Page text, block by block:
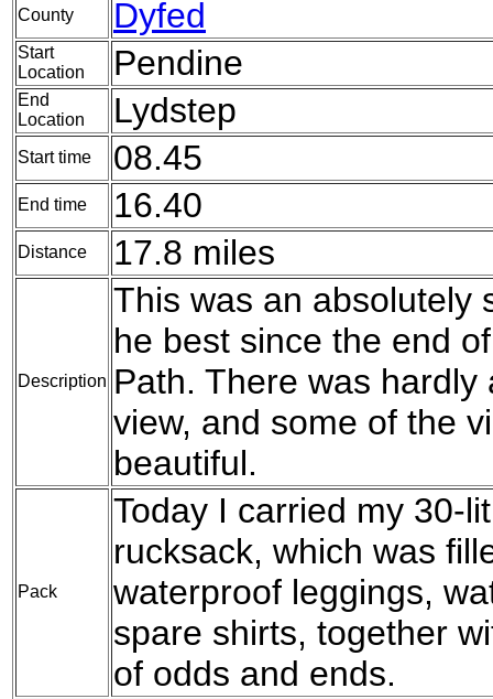
County Dyfed
Start
Location
Pendine
End
Location
Lydstep
Start time 08.45
End time 16.40
Distance 17.8 miles
Description
This was an absolutely
he best since the end
Path. There was
view, and some of the
beautiful.
Pack
Today I carried my 30-
rucksack, which was
waterproof leggings,
spare shirts, together
of odds and ends.